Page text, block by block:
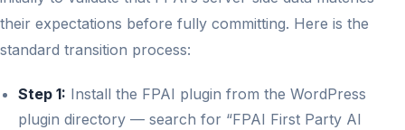
their expectations before fully committing. Here is the
standard transition process:
Step 1: Install the FPAI plugin from the WordPress
plugin directory — search for “FPAI First Party AI